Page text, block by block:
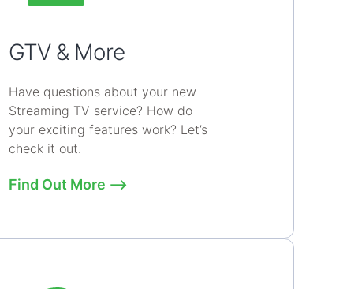
GTV & More
Have questions about your new
Streaming TV service? How do
your exciting features work? Let’s
check it out.
Find Out More ⟶